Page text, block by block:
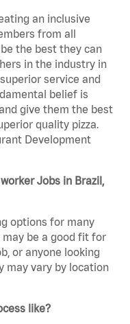
an inclusive
from all
the best they can
in the industry in
service and
belief is
give them the best
quality pizza.
Development
Jobs in Brazil,
options for many
be a good fit for
or anyone looking
may vary by location
like?